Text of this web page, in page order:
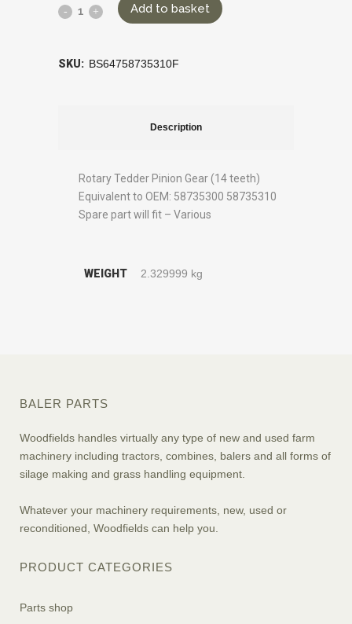
Add to basket
SKU: BS64758735310F
Description
Rotary Tedder Pinion Gear (14 teeth)
Equivalent to OEM: 58735300 58735310
Spare part will fit – Various
WEIGHT 2.329999 kg
BALER PARTS
Woodfields handles virtually any type of new and used farm
machinery including tractors, combines, balers and all forms of
silage making and grass handling equipment.
Whatever your machinery requirements, new, used or
reconditioned, Woodfields can help you.
PRODUCT CATEGORIES
Parts shop